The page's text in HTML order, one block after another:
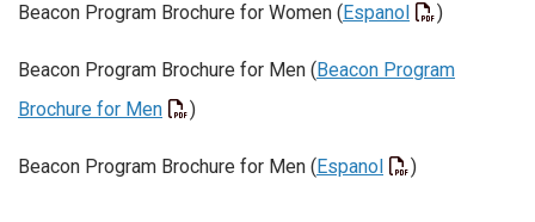
Beacon Program Brochure for Women ( Espanol )
Beacon Program Brochure for Men (Beacon Program
Brochure for Men
)
Beacon Program Brochure for Men ( Espanol )